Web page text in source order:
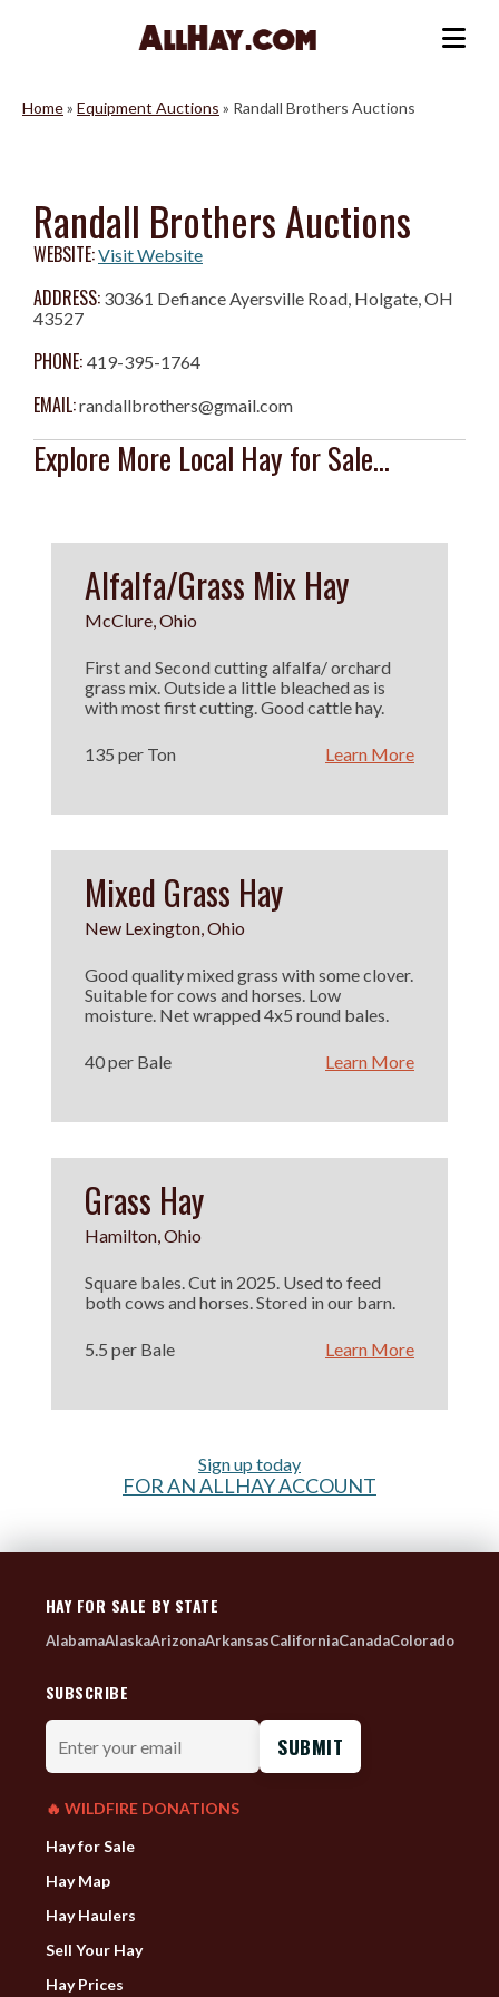
Home» Equipment Auctions » Randall Brothers Auctions
Randall Brothers Auctions
WEBSITE:Visit Website
ADDRESS: 30361 Defiance Ayersville Road, Holgate, OH
43527
PHONE: 419-395-1764
EMAIL:randallbrothers@gmail.com
Explore More Local Hay for Sale...
Alfalfa/Grass Mix Hay
McClure, Ohio
First and Second cutting alfalfa/ orchard
grass mix. Outside a little bleached as is
with most first cutting. Good cattle hay.
135 per Ton Learn More
Mixed Grass Hay
New Lexington, Ohio
Good quality mixed grass with some clover.
Suitable for cows and horses. Low
moisture. Net wrapped 4x5 round bales.
40 per Bale Learn More
Grass Hay
Hamilton, Ohio
Square bales. Cut in 2025. Used to feed
both cows and horses. Stored in our barn.
5.5 per Bale Learn More
Sign up today
FOR AN ALLHAY ACCOUNT
HAY FOR SALE BY STATE
AlabamaAlaskaArizonaArkansasCaliforniaCanadaColorado
SUBSCRIBE
Enter
your
email
🔥 WILDFIRE DONATIONS
Hay for Sale
Hay Map
Hay Haulers
Sell Your Hay
Hay Prices